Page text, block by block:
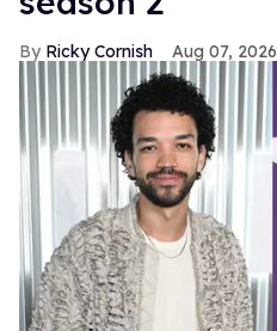
Ricky Cornish Aug 07, 2026